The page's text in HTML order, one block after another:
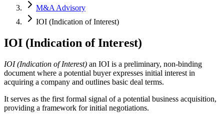
M&A Advisory
IOI (Indication of Interest)
IOI (Indication of Interest)
IOI (Indication of Interest) an IOI is a preliminary, non-binding
document where a potential buyer expresses initial interest in
acquiring a company and outlines basic deal terms.
It serves as the first formal signal of a potential business acquisition,
providing a framework for initial negotiations.